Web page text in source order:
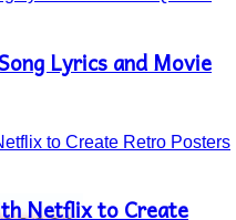
Lyrics and Movie
Netflix to Create